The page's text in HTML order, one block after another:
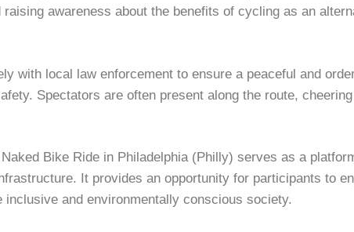
awareness about the benefits of cycling as an
with local law enforcement to ensure a peaceful and
Spectators are often present along the route,
Bike Ride in Philadelphia (Philly) serves as a
It provides an opportunity for participants to
and environmentally conscious society.